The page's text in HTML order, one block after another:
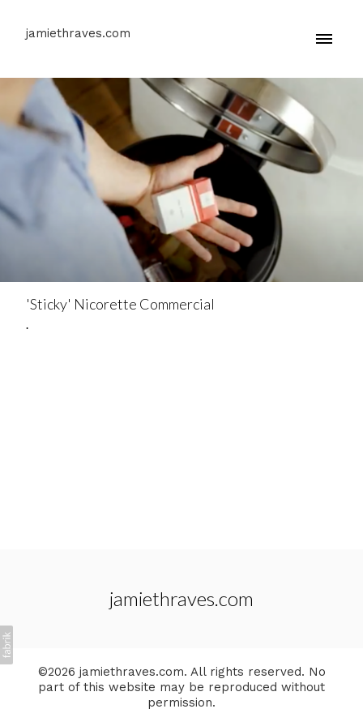
jamiethraves.com
'Sticky' Nicorette Commercial
.
jamiethraves.com
©2026 jamiethraves.com. All rights reserved. No
part of this website may be reproduced without
permission.